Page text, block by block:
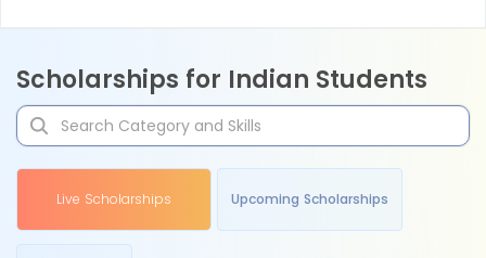
Scholarships for Indian Students
Live Scholarships Upcoming Scholarships